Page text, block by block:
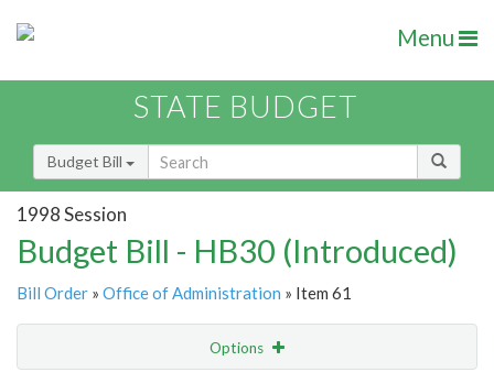
Menu
STATE BUDGET
Budget Bill
1998 Session
Budget Bill - HB30 (Introduced)
Bill Order » Office of Administration » Item 61
Options